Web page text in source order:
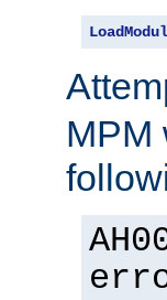
MPM